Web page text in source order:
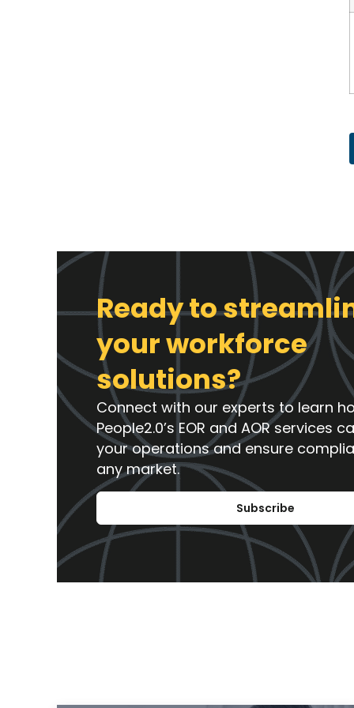
Ready to
your workforce
solutions?
Connect with our experts to learn
People2.0’s EOR and AOR services
your operations and ensure
any market.
Subscribe